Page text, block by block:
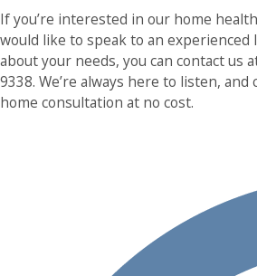
If you’re interested in our home
would like to speak to an experienced
about your needs, you can contact us
9338. We’re always here to listen, and
home consultation at no cost.